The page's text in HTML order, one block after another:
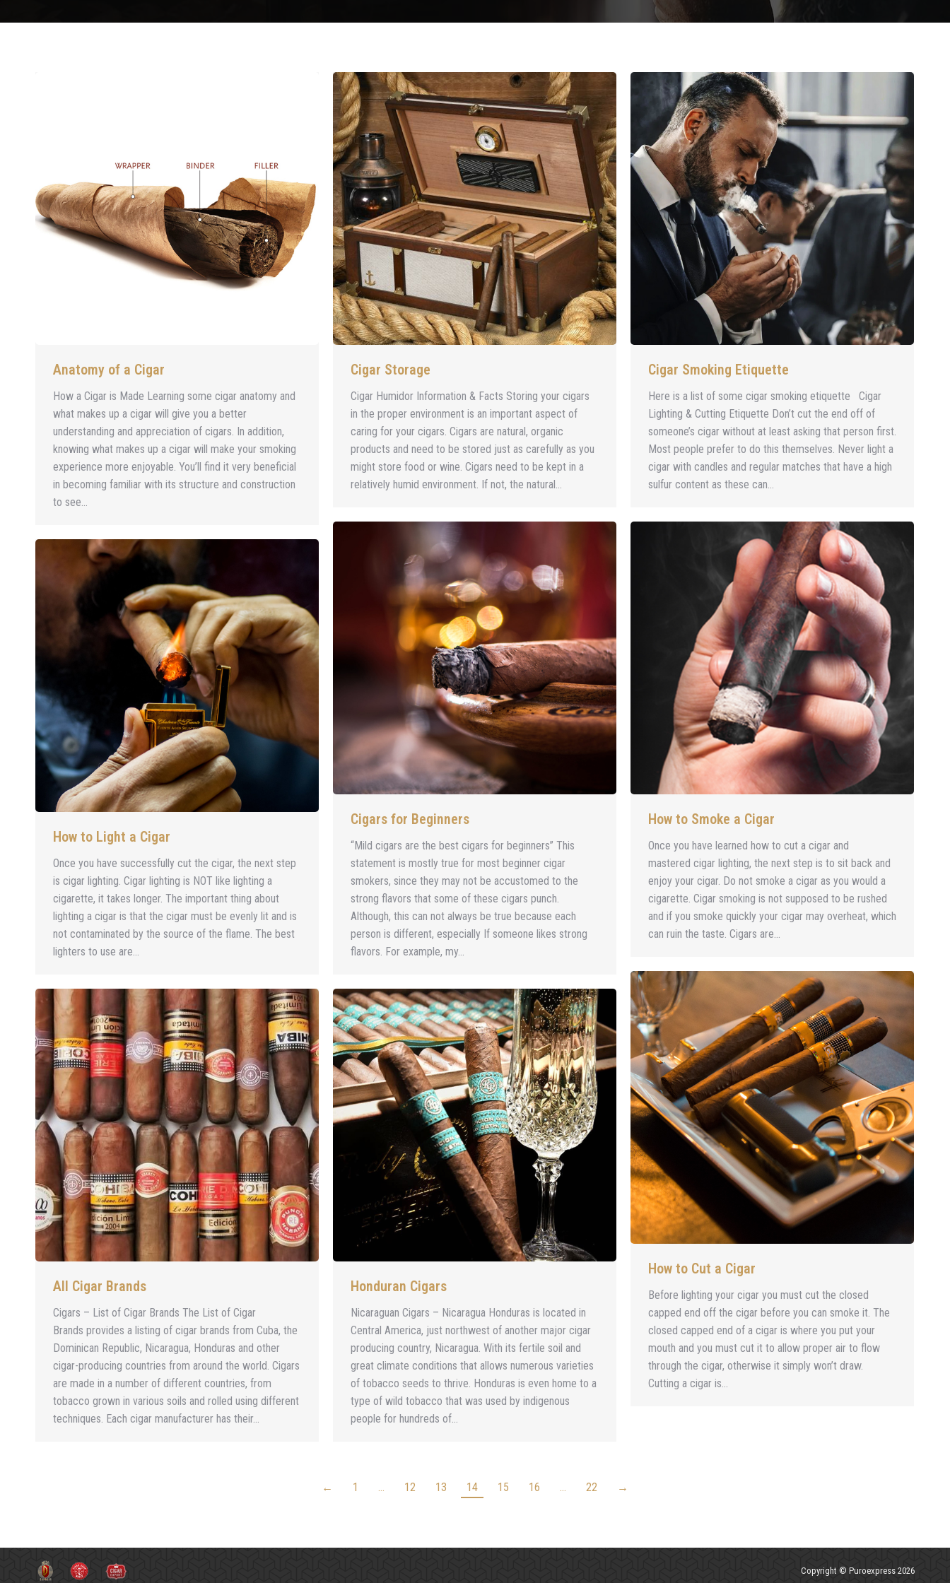
Anatomy of a Cigar
How a Cigar is Made Learning some cigar anatomy and
what makes up a cigar will give you a better
understanding and appreciation of cigars. In addition,
knowing what makes up a cigar will make your smoking
experience more enjoyable. You’ll find it very beneficial
in becoming familiar with its structure and construction
to see…
Cigar Storage
Cigar Humidor Information & Facts Storing your cigars
in the proper environment is an important aspect of
caring for your cigars. Cigars are natural, organic
products and need to be stored just as carefully as you
might store food or wine. Cigars need to be kept in a
relatively humid environment. If not, the natural…
Cigar Smoking Etiquette
Here is a list of some cigar smoking etiquette Cigar
Lighting & Cutting Etiquette Don’t cut the end off of
someone’s cigar without at least asking that person first.
Most people prefer to do this themselves. Never light a
cigar with candles and regular matches that have a high
sulfur content as these can…
Cigars for Beginners
“Mild cigars are the best cigars for beginners” This
statement is mostly true for most beginner cigar
smokers, since they may not be accustomed to the
strong flavors that some of these cigars punch.
Although, this can not always be true because each
person is different, especially If someone likes strong
flavors. For example, my…
How to Smoke a Cigar
Once you have learned how to cut a cigar and
mastered cigar lighting, the next step is to sit back and
enjoy your cigar. Do not smoke a cigar as you would a
cigarette. Cigar smoking is not supposed to be rushed
and if you smoke quickly your cigar may overheat, which
can ruin the taste. Cigars are…
How to Light a Cigar
Once you have successfully cut the cigar, the next step
is cigar lighting. Cigar lighting is NOT like lighting a
cigarette, it takes longer. The important thing about
lighting a cigar is that the cigar must be evenly lit and is
not contaminated by the source of the flame. The best
lighters to use are…
How to Cut a Cigar
Before lighting your cigar you must cut the closed
capped end off the cigar before you can smoke it. The
closed capped end of a cigar is where you put your
mouth and you must cut it to allow proper air to flow
through the cigar, otherwise it simply won’t draw.
Cutting a cigar is…
All Cigar Brands
Cigars – List of Cigar Brands The List of Cigar
Brands provides a listing of cigar brands from Cuba, the
Dominican Republic, Nicaragua, Honduras and other
cigar-producing countries from around the world. Cigars
are made in a number of different countries, from
tobacco grown in various soils and rolled using different
techniques. Each cigar manufacturer has their…
Honduran Cigars
Nicaraguan Cigars – Nicaragua Honduras is located in
Central America, just northwest of another major cigar
producing country, Nicaragua. With its fertile soil and
great climate conditions that allows numerous varieties
of tobacco seeds to thrive. Honduras is even home to a
type of wild tobacco that was used by indigenous
people for hundreds of…
← 1 … 12 13 14 15 16 … 22 →
Copyright © Puroexpress 2026